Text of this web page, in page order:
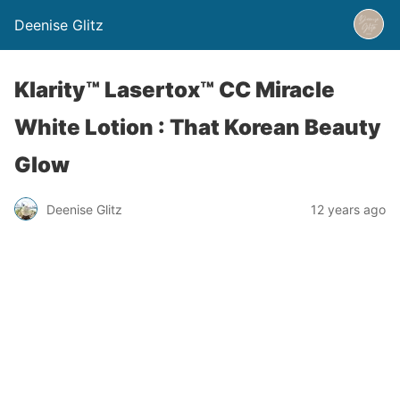
Deenise Glitz
Klarity™ Lasertox™ CC Miracle
White Lotion : That Korean Beauty
Glow
Deenise Glitz 12 years ago